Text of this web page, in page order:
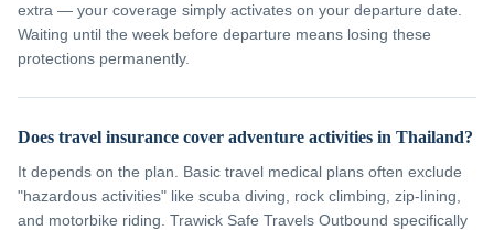
extra — your coverage simply activates on your departure date.
Waiting until the week before departure means losing these
protections permanently.
Does travel insurance cover adventure activities in Thailand?
It depends on the plan. Basic travel medical plans often exclude
"hazardous activities" like scuba diving, rock climbing, zip-lining,
and motorbike riding. Trawick Safe Travels Outbound specifically